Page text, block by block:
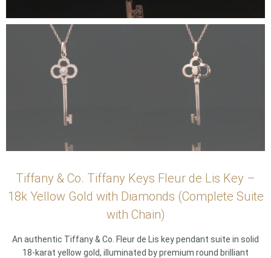
Tiffany & Co. Tiffany Keys Fleur de Lis Key –
18k Yellow Gold with Diamonds (Complete Suite
with Chain)
An authentic Tiffany & Co. Fleur de Lis key pendant suite in solid
18-karat yellow gold, illuminated by premium round brilliant